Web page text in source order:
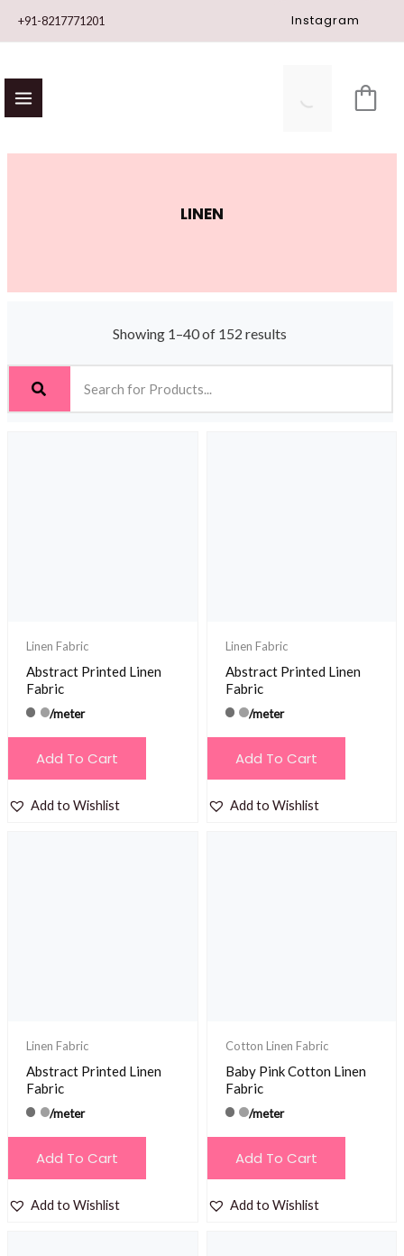
+91-8217771201 Instagram
LINEN
Showing 1–40 of 152 results
Linen Fabric
Abstract Printed Linen
Fabric
/meter
Add To Cart
Add to Wishlist
Linen Fabric
Abstract Printed Linen
Fabric
/meter
Add To Cart
Add to Wishlist
Linen Fabric
Abstract Printed Linen
Fabric
/meter
Add To Cart
Add to Wishlist
Cotton Linen Fabric
Baby Pink Cotton Linen
Fabric
/meter
Add To Cart
Add to Wishlist